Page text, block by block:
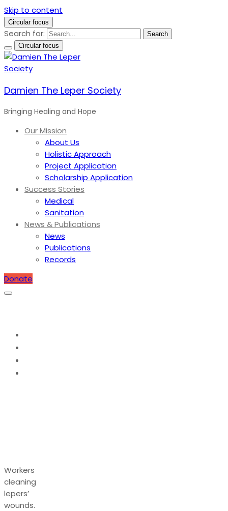
Skip to content
Circular focus
Search for:
Search
Circular focus
Damien The Leper Society
Bringing Healing and Hope
Our Mission
About Us
Holistic Approach
Project Application
Scholarship Application
Success Stories
Medical
Sanitation
News & Publications
News
Publications
Records
Donate
Workers
cleaning
lepers’
wounds.